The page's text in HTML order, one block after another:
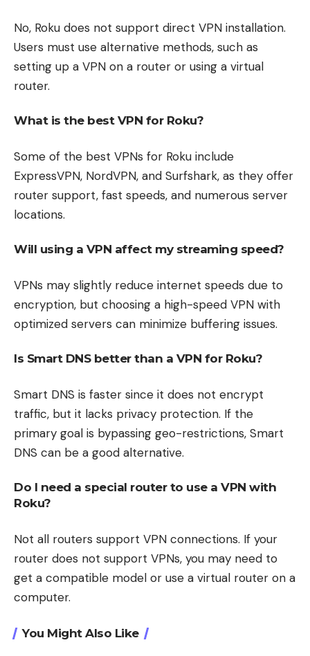
No, Roku does not support direct VPN installation.
Users must use alternative methods, such as
setting up a VPN on a router or using a virtual
router.
What is the best VPN for Roku?
Some of the best VPNs for Roku include
ExpressVPN, NordVPN, and Surfshark, as they offer
router support, fast speeds, and numerous server
locations.
Will using a VPN affect my streaming speed?
VPNs may slightly reduce internet speeds due to
encryption, but choosing a high-speed VPN with
optimized servers can minimize buffering issues.
Is Smart DNS better than a VPN for Roku?
Smart DNS is faster since it does not encrypt
traffic, but it lacks privacy protection. If the
primary goal is bypassing geo-restrictions, Smart
DNS can be a good alternative.
Do I need a special router to use a VPN with
Roku?
Not all routers support VPN connections. If your
router does not support VPNs, you may need to
get a compatible model or use a virtual router on a
computer.
You Might Also Like